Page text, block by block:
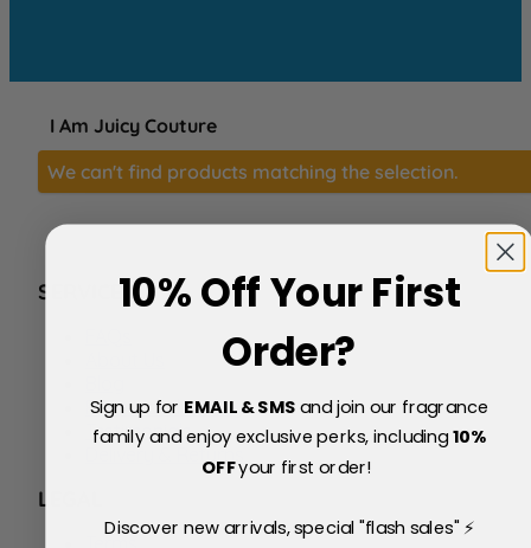
I Am Juicy Couture
We can't find products matching the selection.
SERVICE
Price Match Policy
Testimonials
Delivery & Returns
LEGAL
10% Off Your First
Order?
Sign up for EMAIL & SMSand join our fragrance
family and enjoy exclusive perks, including10%
OFFyour first order!
Discover new arrivals, special "flash sales" ⚡